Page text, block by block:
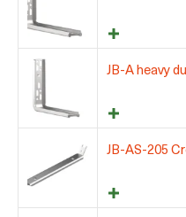
JB-A heavy
JB-AS-205